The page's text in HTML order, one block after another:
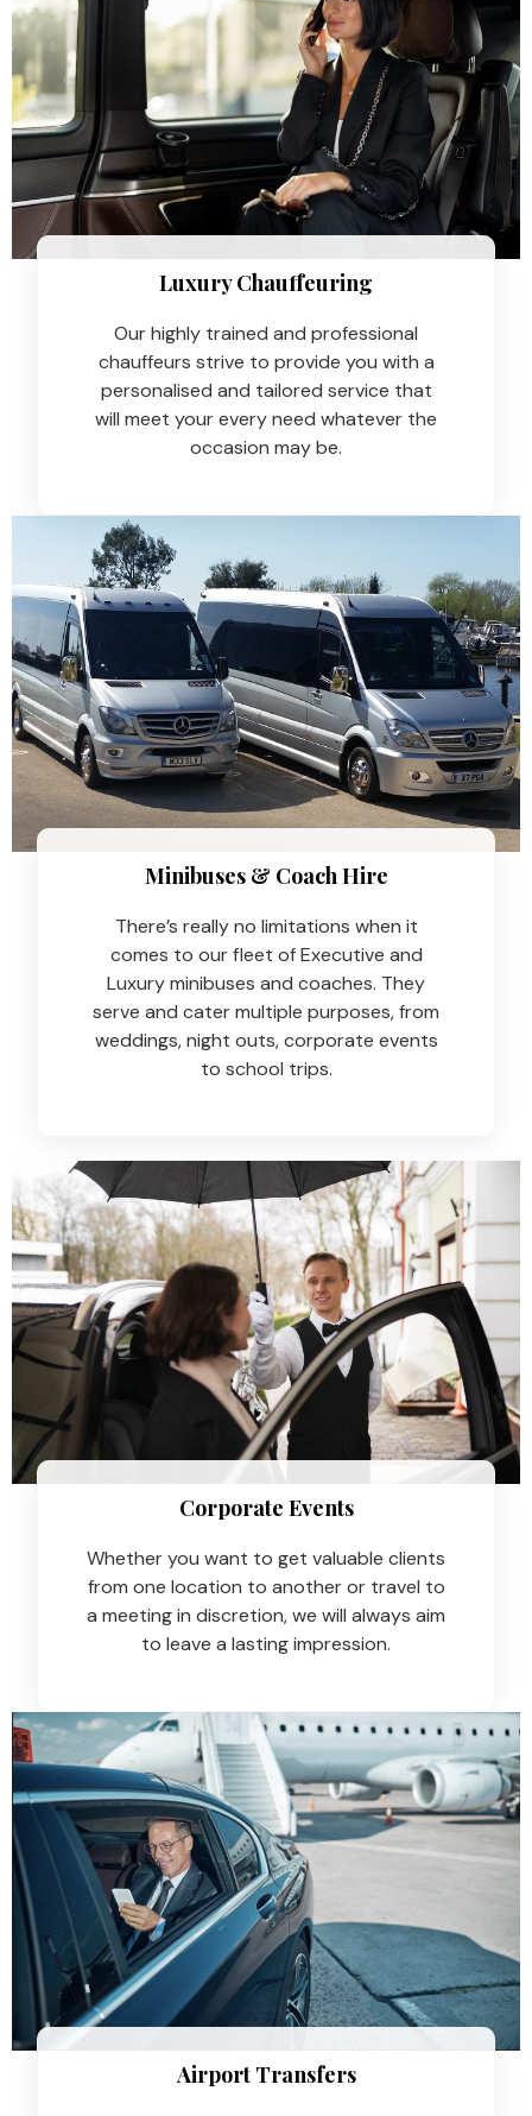
Luxury Chauffeuring​
Our highly trained and professional
chauffeurs strive to provide you with a
personalised and tailored service that
will meet your every need whatever the
occasion may be.
Minibuses & Coach Hire​
There’s really no limitations when it
comes to our fleet of Executive and
Luxury minibuses and coaches. They
serve and cater multiple purposes, from
weddings, night outs, corporate events
to school trips.
Corporate Events
Whether you want to get valuable clients
from one location to another or travel to
a meeting in discretion, we will always aim
to leave a lasting impression.
Airport Transfers